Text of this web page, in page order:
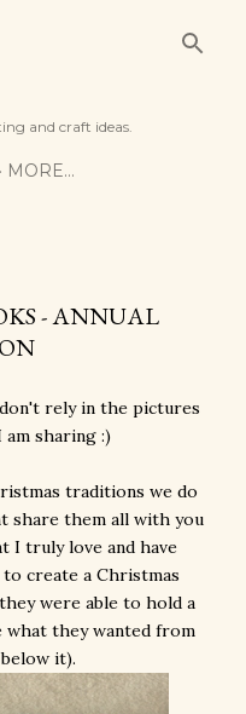
and craft ideas.
MORE…
- ANNUAL
rely in the pictures
sharing :)
traditions we do
share them all with you
I truly love and have
create a Christmas
were able to hold a
what they wanted from
it).